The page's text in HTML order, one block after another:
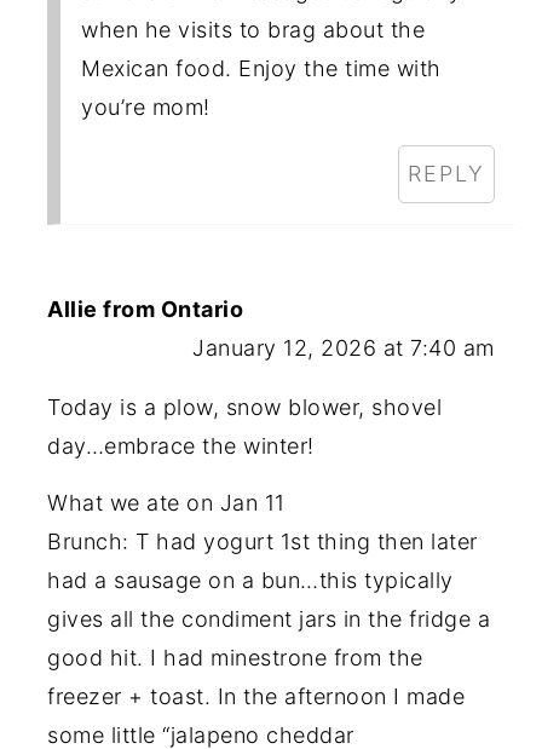
when he visits to brag about the
Mexican food. Enjoy the time with
you’re mom!
REPLY
Allie from Ontario
January 12, 2026 at 7:40 am
Today is a plow, snow blower, shovel
day…embrace the winter!
What we ate on Jan 11
Brunch: T had yogurt 1st thing then later
had a sausage on a bun…this typically
gives all the condiment jars in the fridge a
good hit. I had minestrone from the
freezer + toast. In the afternoon I made
some little “jalapeno cheddar